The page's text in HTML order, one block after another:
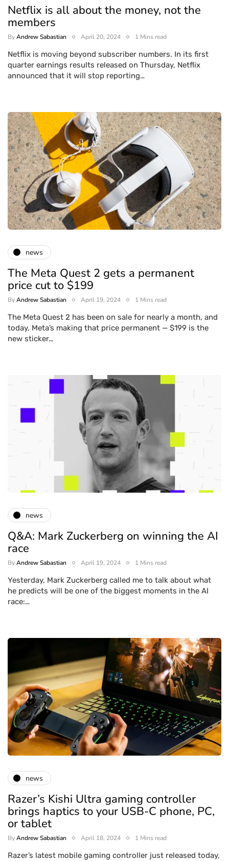
Netflix is all about the money, not the
members
ByAndrew Sabastian April 20, 2024 1 Mins read
Netflix is moving beyond subscriber numbers. In its first
quarter earnings results released on Thursday, Netflix
announced that it will stop reporting…
news
The Meta Quest 2 gets a permanent
price cut to $199
ByAndrew Sabastian April 19, 2024 1 Mins read
The Meta Quest 2 has been on sale for nearly a month, and
today, Meta’s making that price permanent — $199 is the
new sticker…
news
Q&A: Mark Zuckerberg on winning the AI
race
ByAndrew Sabastian April 19, 2024 1 Mins read
Yesterday, Mark Zuckerberg called me to talk about what
he predicts will be one of the biggest moments in the AI
race:…
news
Razer’s Kishi Ultra gaming controller
brings haptics to your USB-C phone, PC,
or tablet
ByAndrew Sabastian April 18, 2024 1 Mins read
Razer’s latest mobile gaming controller just released today,